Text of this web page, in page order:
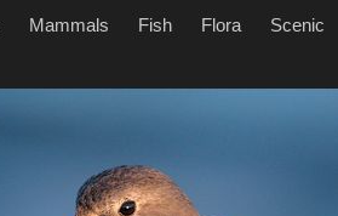
Mammals Fish Flora Scenic